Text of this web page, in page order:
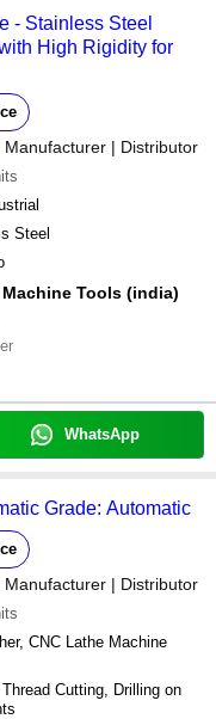
- Stainless Steel
High Rigidity for
Manufacturer | Distributor
Steel
Tools (india)
WhatsApp
Grade: Automatic
Manufacturer | Distributor
CNC Lathe Machine
Cutting, Drilling on